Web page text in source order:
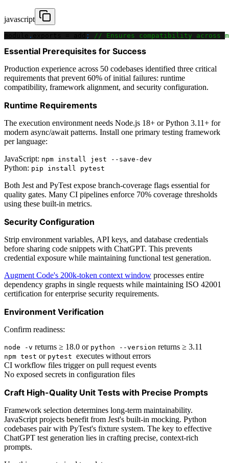
javascript
. ; // Ensures compatibility across
Essential Prerequisites for Success
Production experience across 50 codebases identified three critical
requirements that prevent 60% of initial failures: runtime
compatibility, framework alignment, and security configuration.
Runtime Requirements
The execution environment needs Node.js 18+ or Python 3.11+ for
modern async/await patterns. Install one primary testing framework
per language:
JavaScript: npm install jest --save-dev
Python: pip install pytest
Both Jest and PyTest expose branch-coverage flags essential for
quality gates. Many CI pipelines enforce 70% coverage thresholds
using these built-in metrics.
Security Configuration
Strip environment variables, API keys, and database credentials
before sharing code snippets with ChatGPT. This prevents
credential exposure while maintaining functional test generation.
Augment Code's 200k-token context window processes entire
dependency graphs in single requests while maintaining ISO 42001
certification for enterprise security requirements.
Environment Verification
Confirm readiness:
node -v returns ≥ 18.0 or python --version returns ≥ 3.11
npm test or pytest executes without errors
CI workflow files trigger on pull request events
No exposed secrets in configuration files
Craft High-Quality Unit Tests with Precise Prompts
Framework selection determines long-term maintainability.
JavaScript projects benefit from Jest's built-in mocking. Python
codebases pair with PyTest's fixture system. The key to effective
ChatGPT test generation lies in crafting precise, context-rich
prompts.